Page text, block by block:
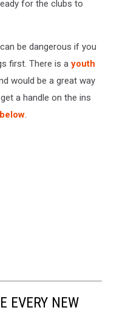
for the clubs to
be dangerous if you
first. There is a youth
would be a great way
a handle on the ins
.
EVERY NEW